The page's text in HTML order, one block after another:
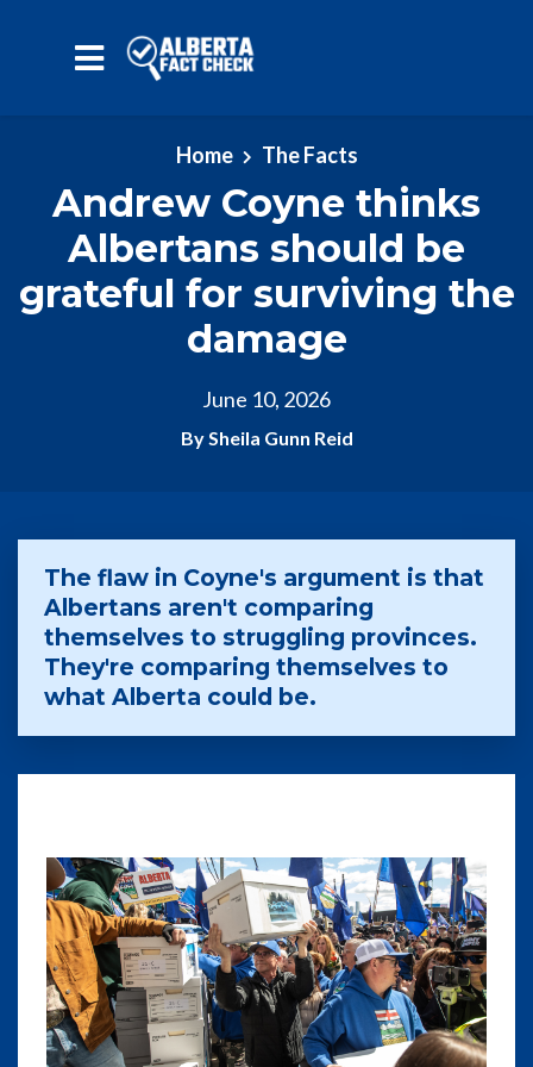
Home The Facts
Andrew Coyne thinks
Albertans should be
grateful for surviving the
damage
June 10, 2026
By Sheila Gunn Reid
The flaw in Coyne's argument is that
Albertans aren't comparing
themselves to struggling provinces.
They're comparing themselves to
what Alberta could be.